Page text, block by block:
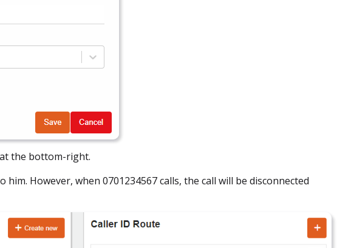
the bottom-right.
However, when 0701234567 calls, the call will be disconnected